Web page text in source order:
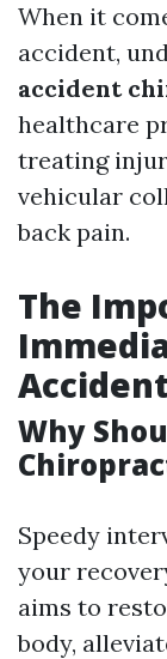
When it
accident,
accident
healthcare
treating
vehicular
back pain.
The
Accident
Why
Speedy
your
aims to
body,